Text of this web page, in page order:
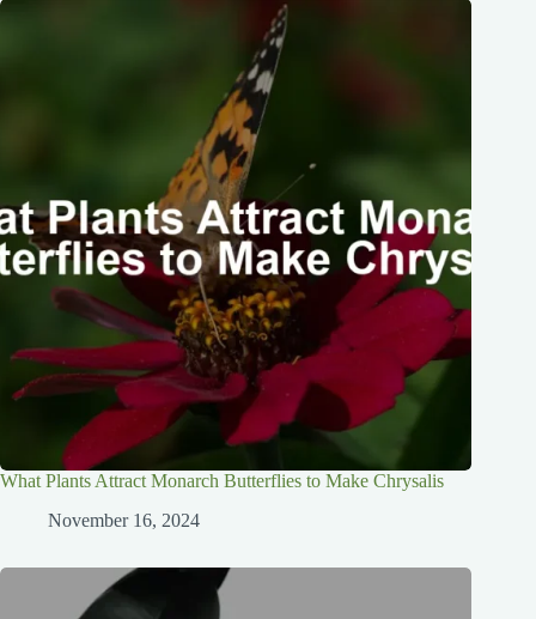
What Plants Attract Monarch Butterflies to Make Chrysalis
November 16, 2024